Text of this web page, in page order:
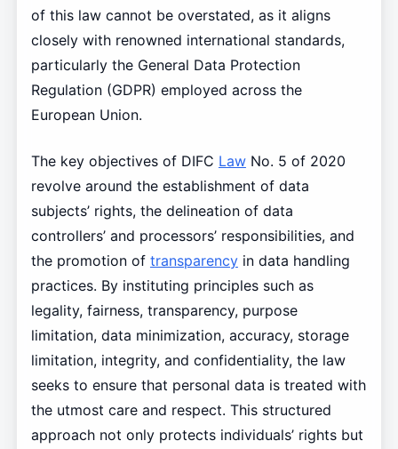
of this law cannot be overstated, as it aligns
closely with renowned international standards,
particularly the General Data Protection
Regulation (GDPR) employed across the
European Union.
The key objectives of DIFC LawNo. 5 of 2020
revolve around the establishment of data
subjects’ rights, the delineation of data
controllers’ and processors’ responsibilities, and
the promotion of transparencyin data handling
practices. By instituting principles such as
legality, fairness, transparency, purpose
limitation, data minimization, accuracy, storage
limitation, integrity, and confidentiality, the law
seeks to ensure that personal data is treated with
the utmost care and respect. This structured
approach not only protects individuals’ rights but